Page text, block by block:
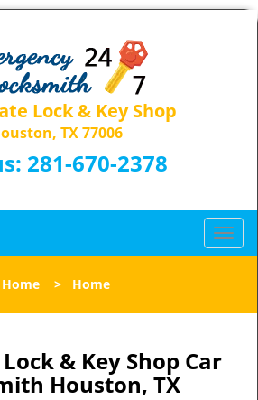
Lock & Key Shop
TX 77006
281-670-2378
T
o
l
Home > Home
& Key Shop Car
Houston, TX